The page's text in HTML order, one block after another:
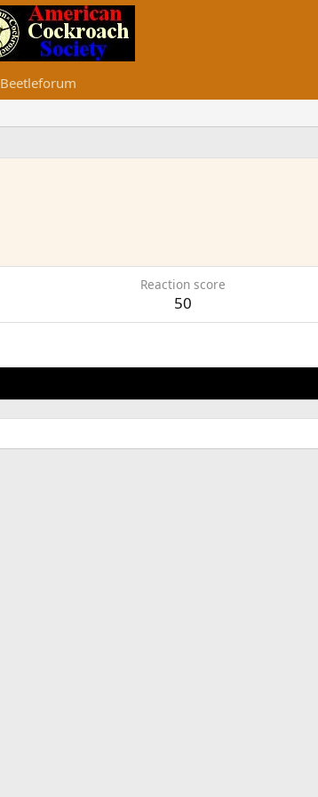
Beetleforum
Reaction score
50